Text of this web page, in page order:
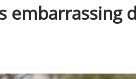
embarrassing